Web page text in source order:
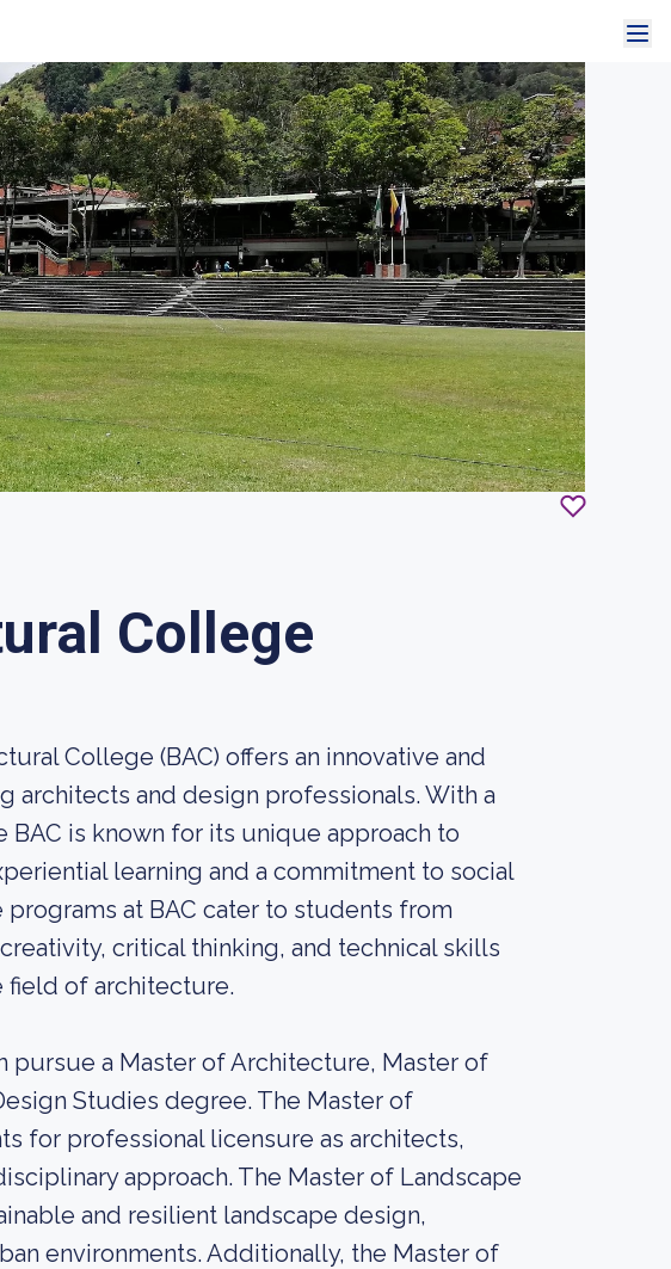
College
College (BAC) offers an innovative and
and design professionals. With a
BAC is known for its unique approach to
learning and a commitment to social
at BAC cater to students from
critical thinking, and technical skills
field of architecture.
pursue a Master of Architecture, Master of
Studies degree. The Master of
for professional licensure as architects,
approach. The Master of Landscape
and resilient landscape design,
environments. Additionally, the Master of